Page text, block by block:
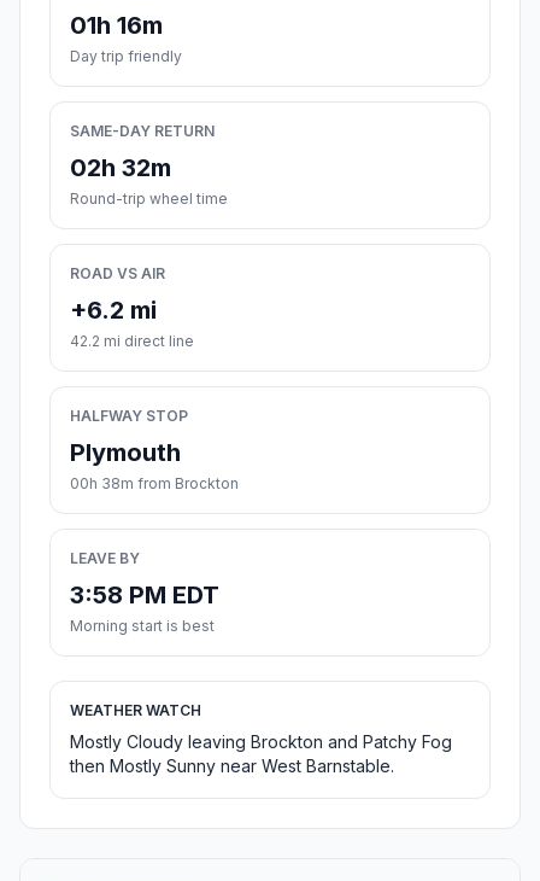
01h 16m
Day trip friendly
SAME-DAY RETURN
02h 32m
Round-trip wheel time
ROAD VS AIR
+6.2 mi
42.2 mi direct line
HALFWAY STOP
Plymouth
00h 38m from Brockton
LEAVE BY
3:58 PM EDT
Morning start is best
WEATHER WATCH
Mostly Cloudy leaving Brockton and Patchy Fog
then Mostly Sunny near West Barnstable.